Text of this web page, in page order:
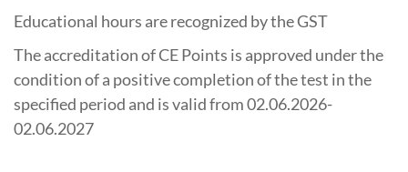
Educational hours are recognized by the GST
The accreditation of CE Points is approved under the
condition of a positive completion of the test in the
specified period and is valid from 02.06.2026-
02.06.2027